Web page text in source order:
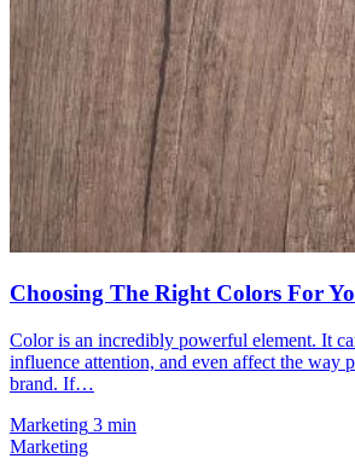
Choosing The Right Colors For
Color is an incredibly powerful element. It
influence attention, and even affect the way
brand. If…
Marketing 3 min
Marketing